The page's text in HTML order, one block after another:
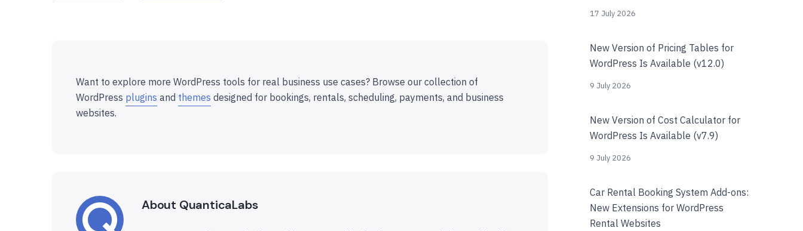
Want to explore more WordPress tools for real business use cases? Browse our collection of
WordPress plugins and themes designed for bookings, rentals, scheduling, payments, and business
websites.
About QuanticaLabs
17 July 2026
New Version of Pricing Tables for
WordPress Is Available (v12.0)
9 July 2026
New Version of Cost Calculator for
WordPress Is Available (v7.9)
9 July 2026
Car Rental Booking System Add-ons:
New Extensions for WordPress
Rental Websites